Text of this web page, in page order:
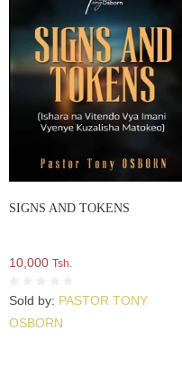
SIGNS AND TOKENS
10,000 Tsh.
Sold by: PASTOR TONY
OSBORN